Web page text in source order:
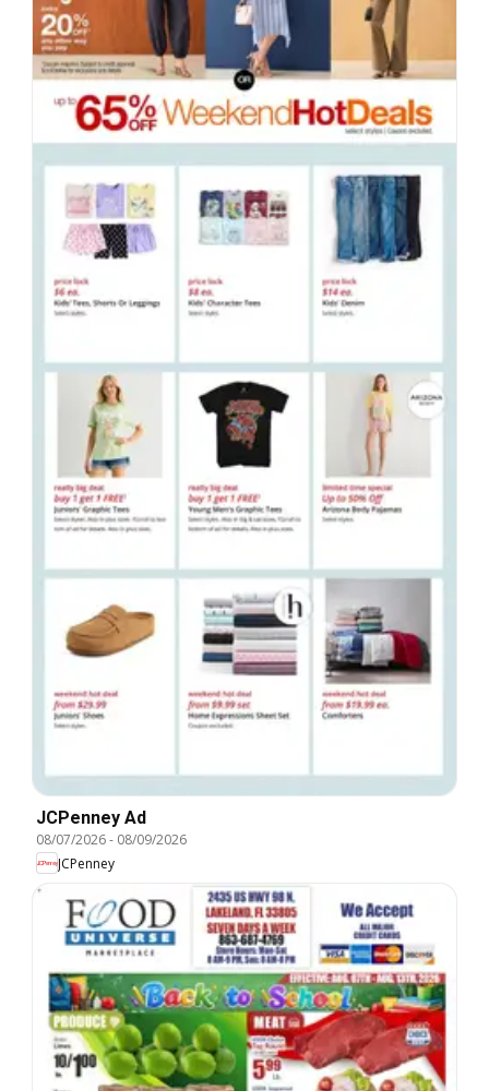
JCPenney Ad
08/07/2026- 08/09/2026
JCPenney